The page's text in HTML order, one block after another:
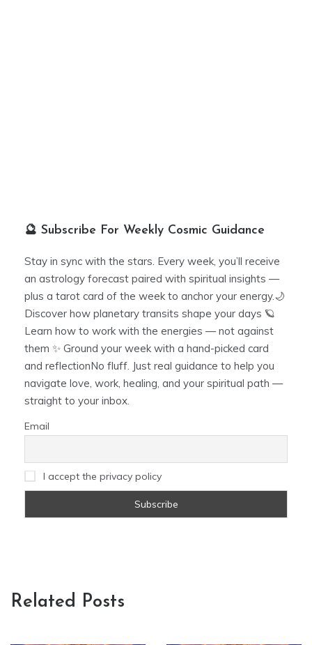
🔮 Subscribe For Weekly Cosmic Guidance
Stay in sync with the stars. Every week, you’ll receive
an astrology forecast paired with spiritual insights —
plus a tarot card of the week to anchor your energy.🌙
Discover how planetary transits shape your days 🪐
Learn how to work with the energies — not against
them ✨ Ground your week with a hand-picked card
and reflectionNo fluff. Just real guidance to help you
navigate love, work, healing, and your spiritual path —
straight to your inbox.
Email
I accept the privacy policy
Related Posts